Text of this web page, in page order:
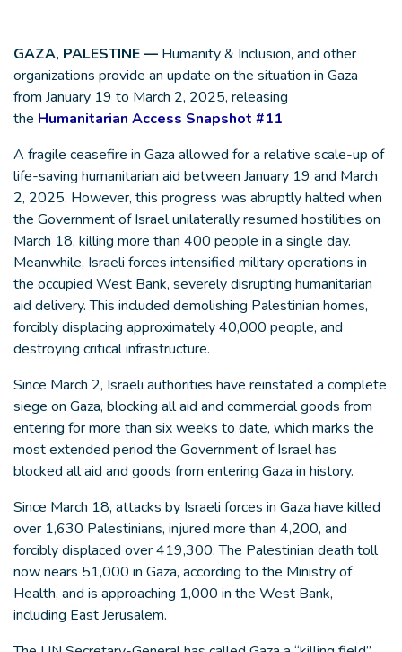
GAZA, PALESTINE — Humanity & Inclusion, and other
organizations provide an update on the situation in Gaza
from January 19 to March 2, 2025, releasing
the Humanitarian Access Snapshot #11
A fragile ceasefire in Gaza allowed for a relative scale-up of
life-saving humanitarian aid between January 19 and March
2, 2025. However, this progress was abruptly halted when
the Government of Israel unilaterally resumed hostilities on
March 18, killing more than 400 people in a single day.
Meanwhile, Israeli forces intensified military operations in
the occupied West Bank, severely disrupting humanitarian
aid delivery. This included demolishing Palestinian homes,
forcibly displacing approximately 40,000 people, and
destroying critical infrastructure.
Since March 2, Israeli authorities have reinstated a complete
siege on Gaza, blocking all aid and commercial goods from
entering for more than six weeks to date, which marks the
most extended period the Government of Israel has
blocked all aid and goods from entering Gaza in history.
Since March 18, attacks by Israeli forces in Gaza have killed
over 1,630 Palestinians, injured more than 4,200, and
forcibly displaced over 419,300. The Palestinian death toll
now nears 51,000 in Gaza, according to the Ministry of
Health, and is approaching 1,000 in the West Bank,
including East Jerusalem.